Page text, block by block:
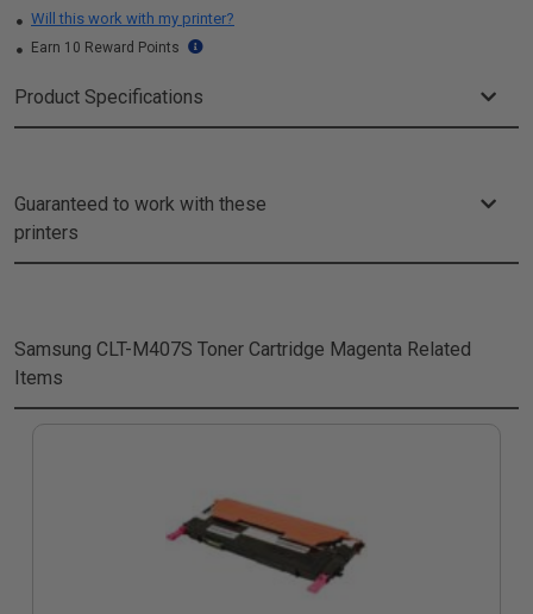
Will this work with my printer?
Earn 10 Reward Points
Product Specifications
Guaranteed to work with these
printers
Samsung CLT-M407S Toner Cartridge Magenta Related
Items